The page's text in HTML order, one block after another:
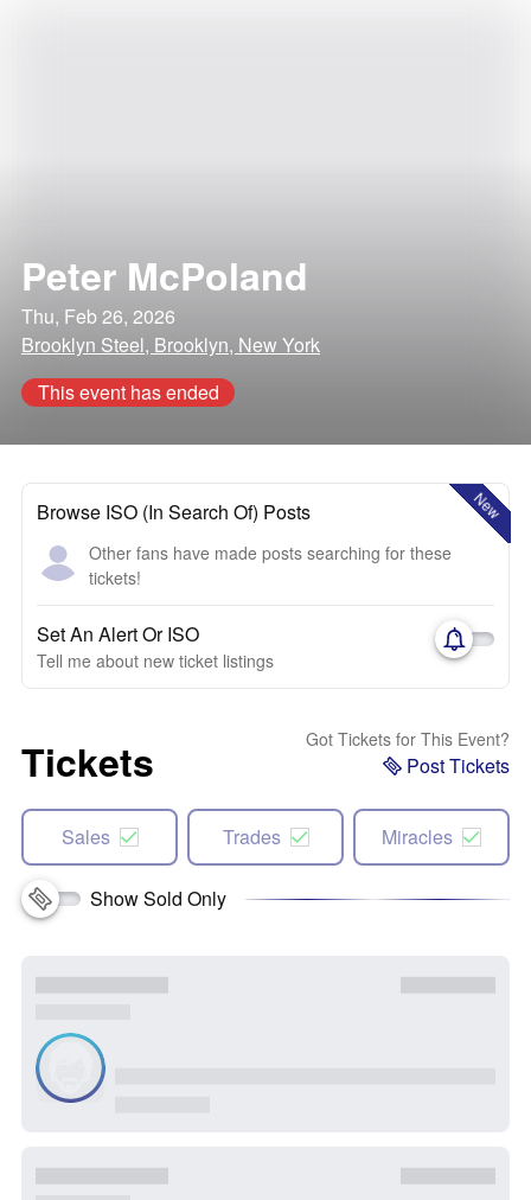
Peter McPoland
Thu, Feb 26, 2026
Brooklyn Steel, Brooklyn, New York
This event has ended
New
Browse ISO (In Search Of) Posts
Other fans have made posts searching for these
tickets!
Set An Alert Or ISO
Tell me about new ticket listings
Tickets Got Tickets for This Event?
Post Tickets
Sales Trades Miracles
Show Sold Only